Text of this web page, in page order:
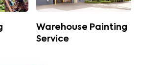
Warehouse Painting
Service